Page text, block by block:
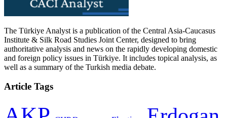
The Türkiye Analyst is a publication of the Central Asia-Caucasus
Institute & Silk Road Studies Joint Center, designed to bring
authoritative analysis and news on the rapidly developing domestic
and foreign policy issues in Türkiye. It includes topical analysis, as
well as a summary of the Turkish media debate.
Article Tags